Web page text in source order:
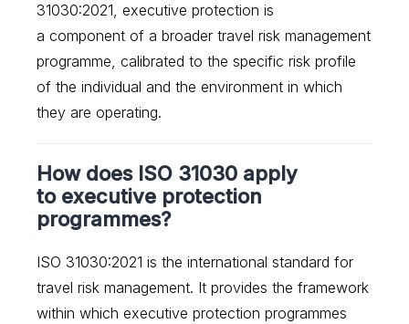
31030:2021, executive protection is
a component of a broader travel risk management
programme, calibrated to the specific risk profile
of the individual and the environment in which
they are operating.
How does ISO 31030 apply
to executive protection
programmes?
ISO 31030:2021 is the international standard for
travel risk management. It provides the framework
within which executive protection programmes